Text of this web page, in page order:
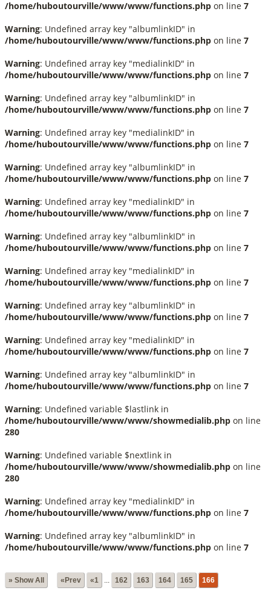
/home/huboutourville/www/www/functions.php on line 7
Warning: Undefined array key "albumlinkID" in
/home/huboutourville/www/www/functions.php on line 7
Warning: Undefined array key "medialinkID" in
/home/huboutourville/www/www/functions.php on line 7
Warning: Undefined array key "albumlinkID" in
/home/huboutourville/www/www/functions.php on line 7
Warning: Undefined array key "medialinkID" in
/home/huboutourville/www/www/functions.php on line 7
Warning: Undefined array key "albumlinkID" in
/home/huboutourville/www/www/functions.php on line 7
Warning: Undefined array key "medialinkID" in
/home/huboutourville/www/www/functions.php on line 7
Warning: Undefined array key "albumlinkID" in
/home/huboutourville/www/www/functions.php on line 7
Warning: Undefined array key "medialinkID" in
/home/huboutourville/www/www/functions.php on line 7
Warning: Undefined array key "albumlinkID" in
/home/huboutourville/www/www/functions.php on line 7
Warning: Undefined array key "medialinkID" in
/home/huboutourville/www/www/functions.php on line 7
Warning: Undefined array key "albumlinkID" in
/home/huboutourville/www/www/functions.php on line 7
Warning: Undefined variable $lastlink in
/home/huboutourville/www/www/showmedialib.php on line
280
Warning: Undefined variable $nextlink in
/home/huboutourville/www/www/showmedialib.php on line
280
Warning: Undefined array key "medialinkID" in
/home/huboutourville/www/www/functions.php on line 7
Warning: Undefined array key "albumlinkID" in
/home/huboutourville/www/www/functions.php on line 7
» Show All «Prev «1 162 163 164 165 166